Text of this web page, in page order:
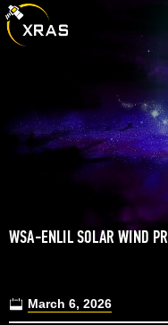
WSA-ENLIL SOLAR WIND
March 6, 2026